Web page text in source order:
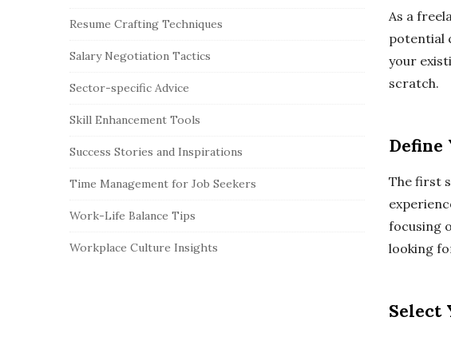
As a
potential
your
scratch.
Define
The first
focusing
looking
Select
Resume Crafting Techniques
Salary Negotiation Tactics
Sector-specific Advice
Skill Enhancement Tools
Success Stories and Inspirations
Time Management for Job Seekers
Work-Life Balance Tips
Workplace Culture Insights